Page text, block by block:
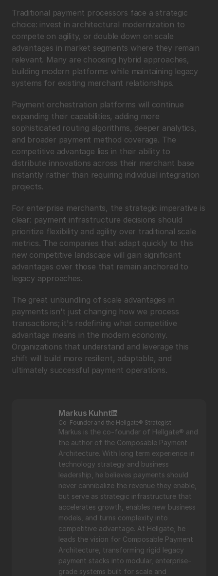
Traditional payment processors face a strategic
choice: invest in architectural modernization to
compete on agility, or double down on scale
advantages in market segments where they remain
relevant. Many are choosing hybrid approaches,
building modern platforms while maintaining legacy
systems for existing merchant relationships.
Payment orchestration platforms will continue
expanding their capabilities, adding more
sophisticated routing algorithms, deeper analytics,
and broader payment method coverage. The
competitive advantage lies in their ability to
distribute innovations across their merchant base
instantly rather than requiring individual integration
projects.
For enterprise merchants, the strategic imperative is
clear: payment infrastructure decisions should
prioritize flexibility and agility over traditional scale
metrics. The companies that adapt quickly to this
new competitive landscape will gain significant
advantages over those that remain anchored to
legacy approaches.
The great unbundling of scale advantages in
payments isn't just changing how we process
transactions; it's redefining what competitive
advantage means in the modern economy.
Organizations that understand and leverage this
shift will build more resilient, adaptable, and
ultimately successful payment operations.
Markus Kuhnt
Co-Founder and the Hellgate® Strategist
Markus is the co-founder of Hellgate® and
the author of the Composable Payment
Architecture. With long term experience in
technology strategy and business
leadership, he believes payments should
never cannibalize the revenue they enable,
but serve as strategic infrastructure that
accelerates growth, enables new business
models, and turns complexity into
competitive advantage. At Hellgate, he
leads the vision for Composable Payment
Architecture, transforming rigid legacy
payment stacks into modular, enterprise-
grade systems built for scale and